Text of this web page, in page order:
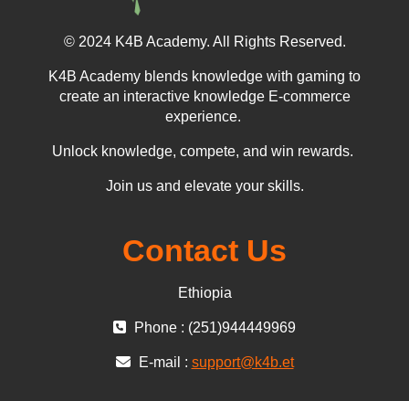
© 2024 K4B Academy. All Rights Reserved.
K4B Academy blends knowledge with gaming to
create an interactive knowledge E-commerce
experience.
Unlock knowledge, compete, and win rewards.
Join us and elevate your skills.
Contact Us
Ethiopia
Phone : (251)944449969
E-mail : support@k4b.et